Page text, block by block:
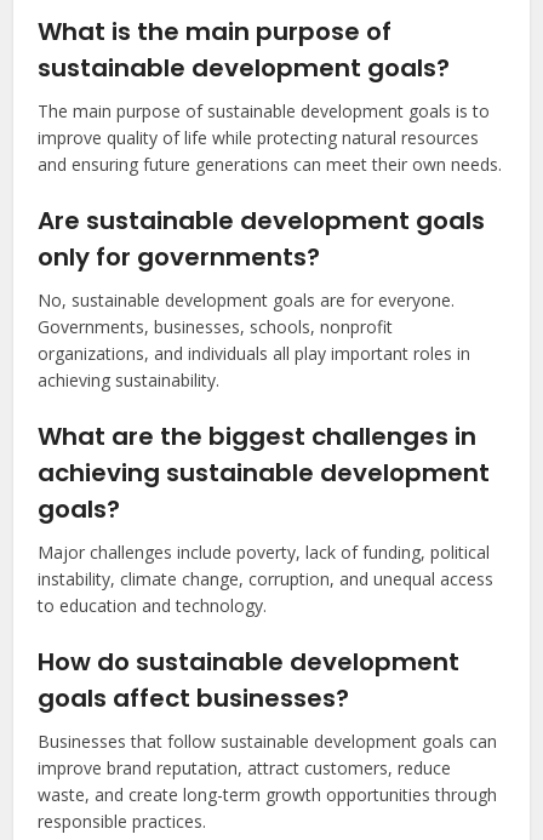
What is the main purpose of
sustainable development goals?
The main purpose of sustainable development goals is to
improve quality of life while protecting natural resources
and ensuring future generations can meet their own needs.
Are sustainable development goals
only for governments?
No, sustainable development goals are for everyone.
Governments, businesses, schools, nonprofit
organizations, and individuals all play important roles in
achieving sustainability.
What are the biggest challenges in
achieving sustainable development
goals?
Major challenges include poverty, lack of funding, political
instability, climate change, corruption, and unequal access
to education and technology.
How do sustainable development
goals affect businesses?
Businesses that follow sustainable development goals can
improve brand reputation, attract customers, reduce
waste, and create long-term growth opportunities through
responsible practices.